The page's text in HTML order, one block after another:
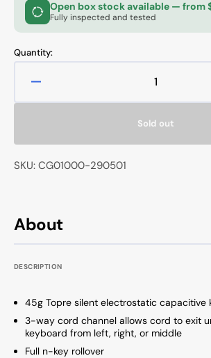
About
DESCRIPTION
45g Topre silent electrostatic capacitive
3-way cord channel allows cord to exit
keyboard from left, right, or middle
Full n-key rollover
or
unavailable
Open box stock available — from
Fully inspected and tested
Quantity:
quantity
Realforce
R2
TKL
Dye
PBT
Sold out
SKU: CG01000-290501